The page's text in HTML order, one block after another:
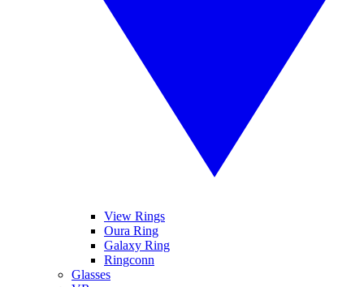
View Rings
Oura Ring
Galaxy Ring
Ringconn
Glasses